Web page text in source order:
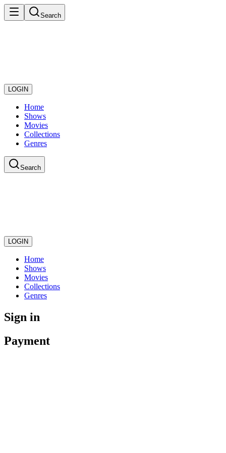
Search
LOGIN
Home
Shows
Movies
Collections
Genres
Search
LOGIN
Home
Shows
Movies
Collections
Genres
Sign in
Payment